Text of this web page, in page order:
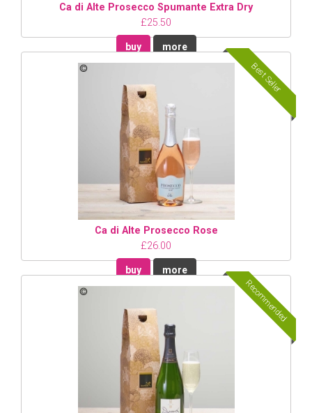
Ca di Alte Prosecco Spumante Extra Dry
£25.50
buy more
Best Seller
Ca di Alte Prosecco Rose
£26.00
buy more
Recommended